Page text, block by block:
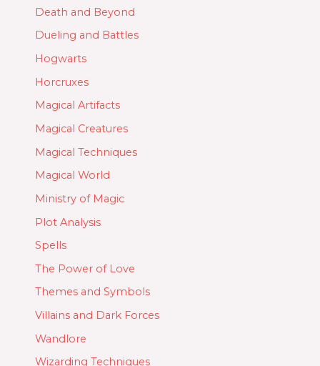
Death and Beyond
Dueling and Battles
Hogwarts
Horcruxes
Magical Artifacts
Magical Creatures
Magical Techniques
Magical World
Ministry of Magic
Plot Analysis
Spells
The Power of Love
Themes and Symbols
Villains and Dark Forces
Wandlore
Wizarding Techniques